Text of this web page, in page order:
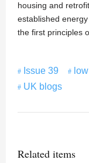
housing and
established
the first principles
Issue 39
UK blogs
Related items